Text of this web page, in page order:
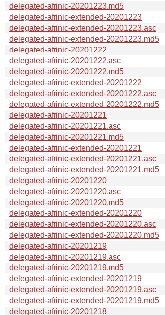
delegated-afrinic-20201223.md5
delegated-afrinic-extended-20201223
delegated-afrinic-extended-20201223.asc
delegated-afrinic-extended-20201223.md5
delegated-afrinic-20201222
delegated-afrinic-20201222.asc
delegated-afrinic-20201222.md5
delegated-afrinic-extended-20201222
delegated-afrinic-extended-20201222.asc
delegated-afrinic-extended-20201222.md5
delegated-afrinic-20201221
delegated-afrinic-20201221.asc
delegated-afrinic-20201221.md5
delegated-afrinic-extended-20201221
delegated-afrinic-extended-20201221.asc
delegated-afrinic-extended-20201221.md5
delegated-afrinic-20201220
delegated-afrinic-20201220.asc
delegated-afrinic-20201220.md5
delegated-afrinic-extended-20201220
delegated-afrinic-extended-20201220.asc
delegated-afrinic-extended-20201220.md5
delegated-afrinic-20201219
delegated-afrinic-20201219.asc
delegated-afrinic-20201219.md5
delegated-afrinic-extended-20201219
delegated-afrinic-extended-20201219.asc
delegated-afrinic-extended-20201219.md5
delegated-afrinic-20201218